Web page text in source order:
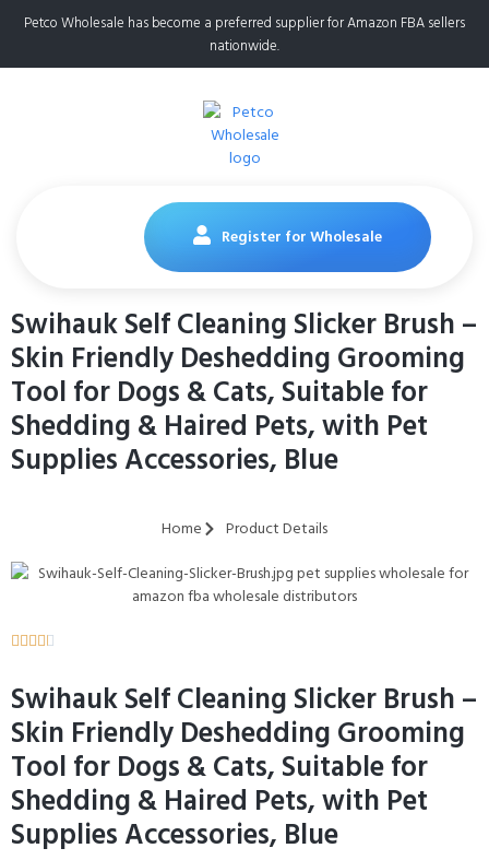
Petco Wholesale has become a preferred supplier for Amazon FBA sellers
nationwide.
Register for Wholesale
Swihauk Self Cleaning Slicker Brush –
Skin Friendly Deshedding Grooming
Tool for Dogs & Cats, Suitable for
Shedding & Haired Pets, with Pet
Supplies Accessories, Blue
Home Product Details
    
Swihauk Self Cleaning Slicker Brush –
Skin Friendly Deshedding Grooming
Tool for Dogs & Cats, Suitable for
Shedding & Haired Pets, with Pet
Supplies Accessories, Blue